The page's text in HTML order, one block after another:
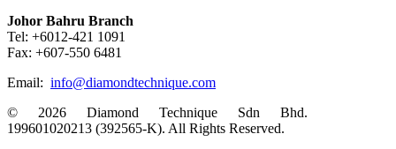
Johor Bahru Branch
Tel: +6012-421 1091
Fax: +607-550 6481
Email: info@diamondtechnique.com
© 2026 Diamond Technique Sdn Bhd.
199601020213 (392565-K). All Rights Reserved.